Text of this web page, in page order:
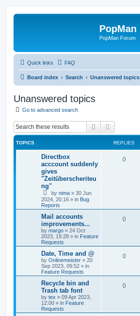
PopMan
PopMan Forum
Quick links FAQ
Board index Search Unanswered topics
Unanswered topics
Go to advanced search
Search
TOPICS REPLIES
Directbox
acccount suddenly
gives
"Zeitüberscheriteu
ng"
by nima » 30 Jun
2024, 20:16 » in Bug
Reports
0
Mail accounts
improvements...
by margo » 24 Oct
2023, 19:28 » in Feature
Requests
0
Date, Time and @
by Onlinemeister » 20
Sep 2023, 09:52 » in
Feature Requests
0
Recycle bin and
Trash tab font
by tex » 09 Apr 2023,
12:00 » in Feature
Requests
0